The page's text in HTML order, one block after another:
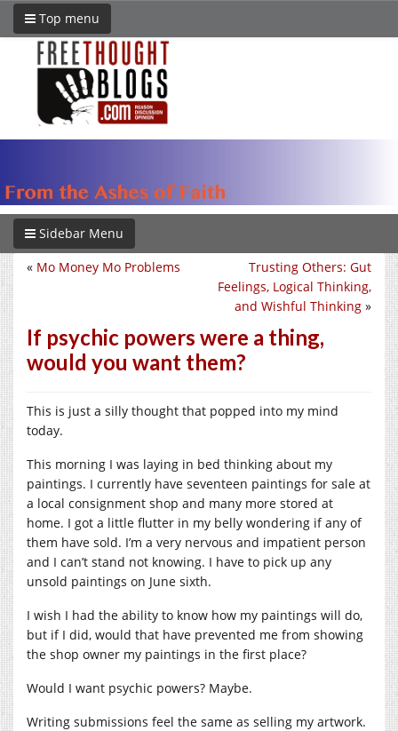
Top menu
Sidebar Menu
Trusting Others: Gut
Feelings, Logical Thinking,
and Wishful Thinking »
« Mo Money Mo Problems
If psychic powers were a thing,
would you want them?
This is just a silly thought that popped into my mind
today.
This morning I was laying in bed thinking about my
paintings. I currently have seventeen paintings for sale at
a local consignment shop and many more stored at
home. I got a little flutter in my belly wondering if any of
them have sold. I’m a very nervous and impatient person
and I can’t stand not knowing. I have to pick up any
unsold paintings on June sixth.
I wish I had the ability to know how my paintings will do,
but if I did, would that have prevented me from showing
the shop owner my paintings in the first place?
Would I want psychic powers? Maybe.
Writing submissions feel the same as selling my artwork.